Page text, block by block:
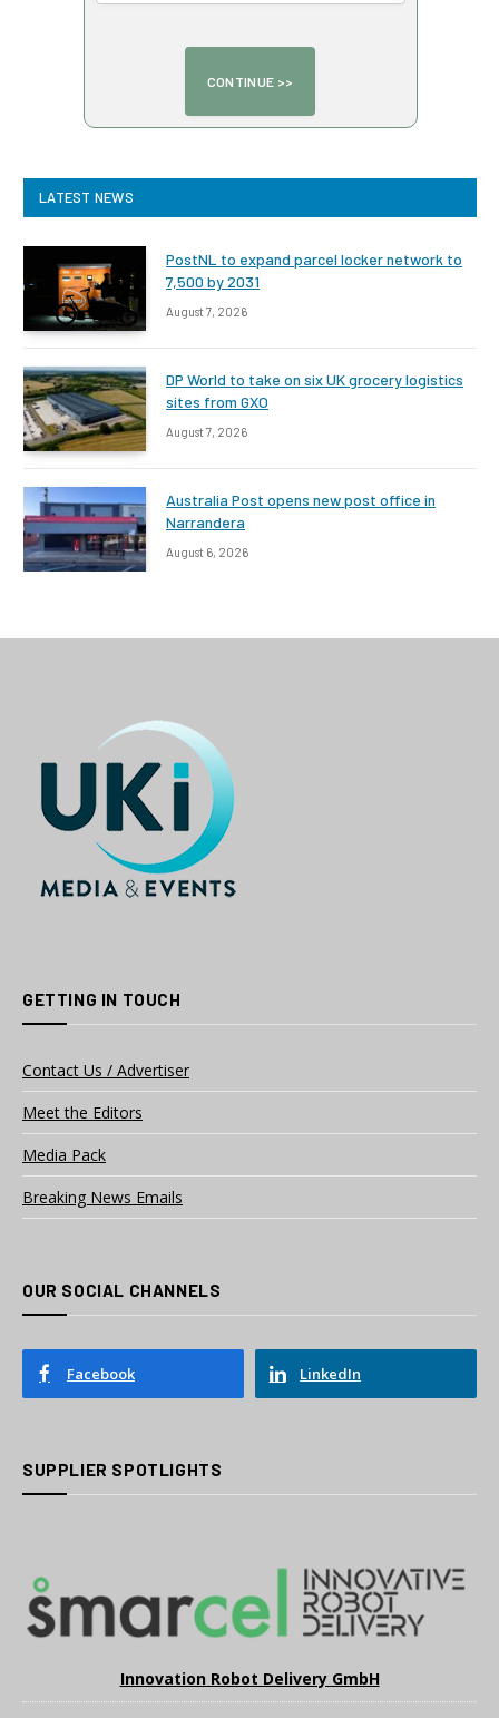
LATEST NEWS
PostNL to expand parcel locker network to
7,500 by 2031
August 7, 2026
DP World to take on six UK grocery logistics
sites from GXO
August 7, 2026
Australia Post opens new post office in
Narrandera
August 6, 2026
GETTING IN TOUCH
Contact Us / Advertiser
Meet the Editors
Media Pack
Breaking News Emails
OUR SOCIAL CHANNELS
Facebook LinkedIn
SUPPLIER SPOTLIGHTS
Innovation Robot Delivery GmbH